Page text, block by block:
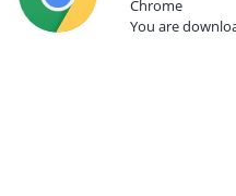
Chrome
You are